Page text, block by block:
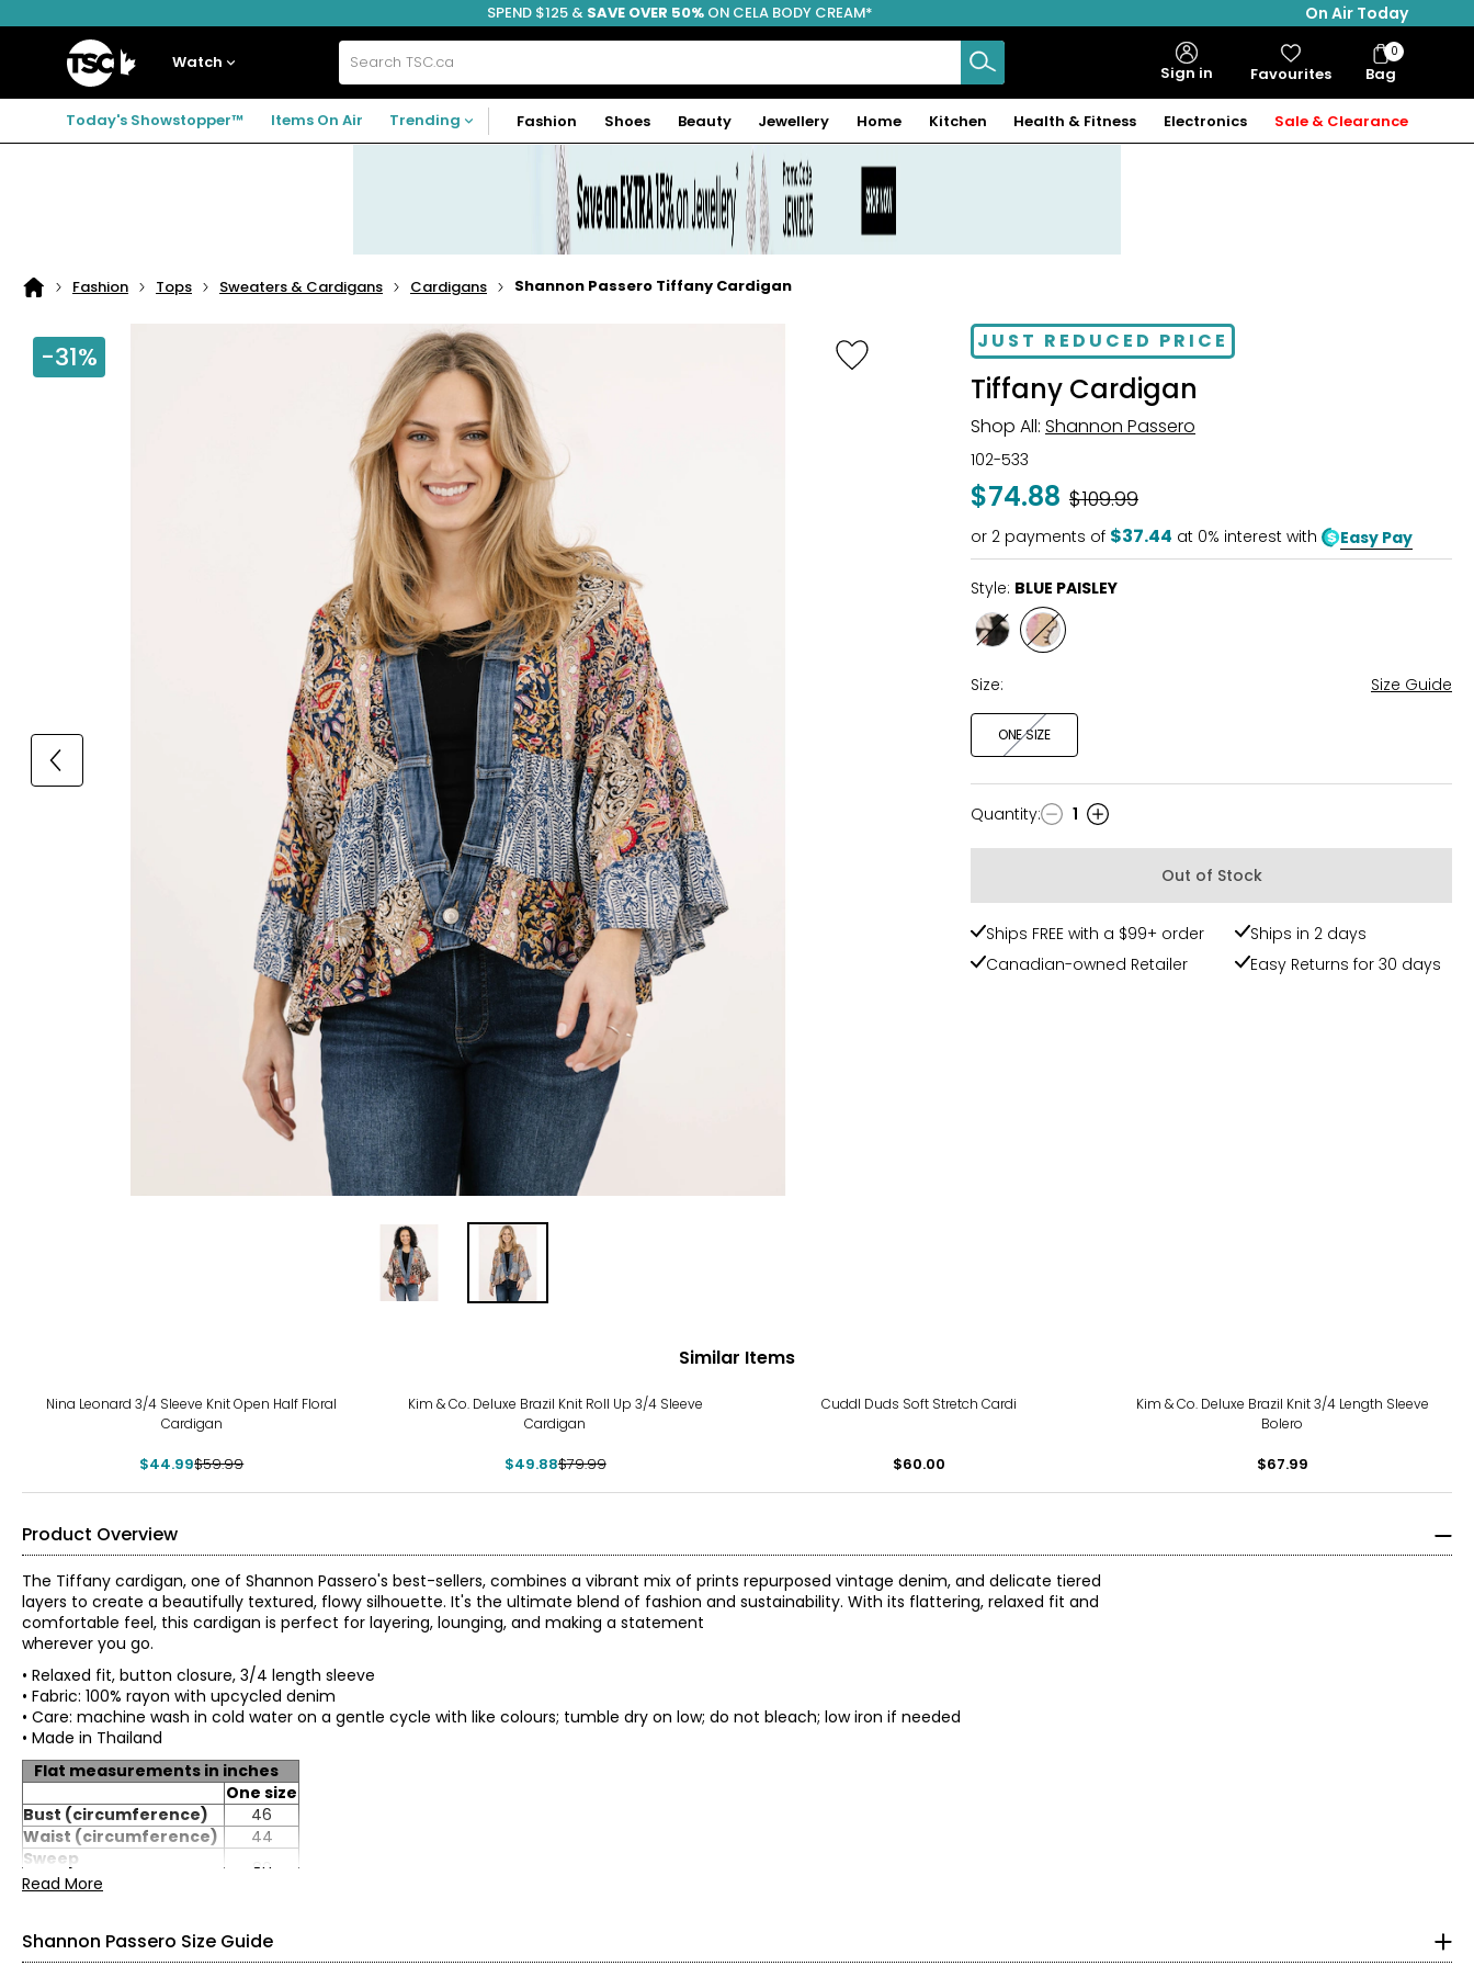
to
to
to
FREE SHIPPING
SPEND $125 & SAVE OVER 50% ON CELA BODY CREAM*
On Air Today
Home
Watch Search
TSC.ca Sign in Favourites Bag
Bag
Items
0
Today's Showstopper™ Items On Air Trending Fashion Shoes Beauty Jewellery Home Kitchen Health & Fitness Electronics Sale & Clearance
Home
Fashion Tops Sweaters & Cardigans Cardigans Shannon Passero Tiffany Cardigan
-31% JUST REDUCED PRICE
Tiffany Cardigan
Shop All: Shannon Passero
102-533
$74.88 Was
$109.99
or 2 payments of $37.44 at 0% interest with Easy Pay
Style: BLUE PAISLEY
Style
MIX
Style
BLUE
Size: Size Guide
ONE SIZE
Quantity
Quantity: 1
Out of Stock
Ships FREE with a $99+ order
Ships in 2 days
Canadian-owned Retailer
Easy Returns for 30 days
Similar Items
Nina Leonard 3/4 Sleeve Knit Open Half Floral
Cardigan
$44.99$59.99
Kim & Co. Deluxe Brazil Knit Roll Up 3/4 Sleeve
Cardigan
$49.88$79.99
Cuddl Duds Soft Stretch Cardi
$60.00
Kim & Co. Deluxe Brazil Knit 3/4 Length Sleeve
Bolero
$67.99
Product Overview
The Tiffany cardigan, one of Shannon Passero's best-sellers, combines a vibrant mix of prints repurposed vintage denim, and delicate tiered
layers to create a beautifully textured, flowy silhouette. It's the ultimate blend of fashion and sustainability. With its flattering, relaxed fit and
comfortable feel, this cardigan is perfect for layering, lounging, and making a statement
wherever you go.
• Relaxed fit, button closure, 3/4 length sleeve
• Fabric: 100% rayon with upcycled denim
• Care: machine wash in cold water on a gentle cycle with like colours; tumble dry on low; do not bleach; low iron if needed
• Made in Thailand
Flat measurements in inches
One size
Bust (circumference)
46
Waist (circumference)
44
Sweep
(circumference)
80
CB)
25
Read More
Shannon Passero Size Guide